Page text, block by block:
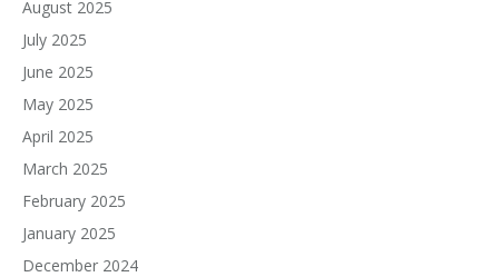
August 2025
July 2025
June 2025
May 2025
April 2025
March 2025
February 2025
January 2025
December 2024